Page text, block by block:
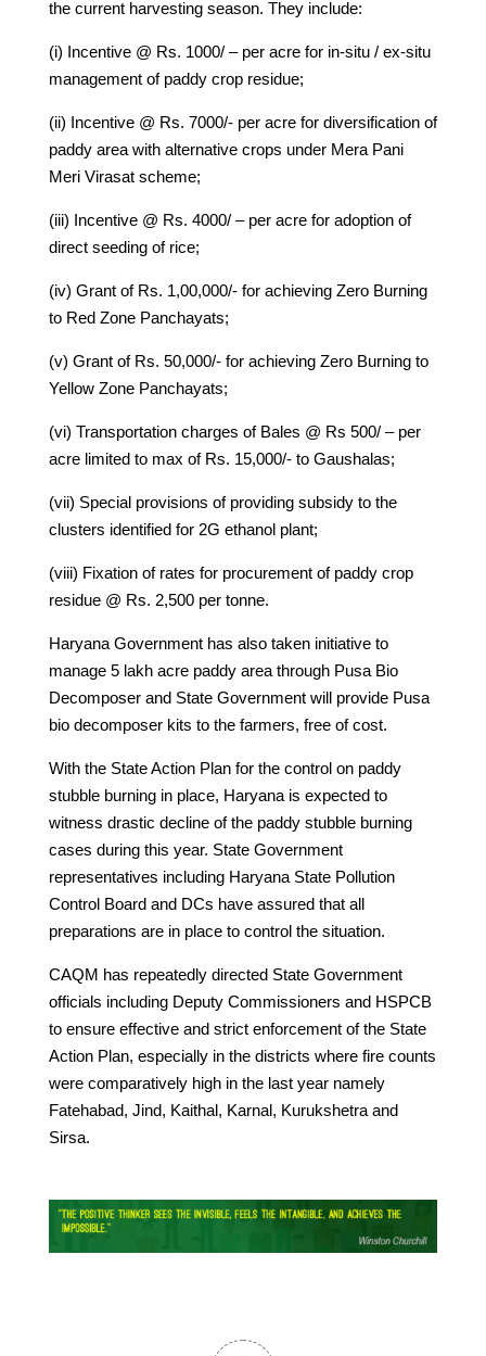
the current harvesting season. They include:
(i) Incentive @ Rs. 1000/ – per acre for in-situ / ex-situ
management of paddy crop residue;
(ii) Incentive @ Rs. 7000/- per acre for diversification of
paddy area with alternative crops under Mera Pani
Meri Virasat scheme;
(iii) Incentive @ Rs. 4000/ – per acre for adoption of
direct seeding of rice;
(iv) Grant of Rs. 1,00,000/- for achieving Zero Burning
to Red Zone Panchayats;
(v) Grant of Rs. 50,000/- for achieving Zero Burning to
Yellow Zone Panchayats;
(vi) Transportation charges of Bales @ Rs 500/ – per
acre limited to max of Rs. 15,000/- to Gaushalas;
(vii) Special provisions of providing subsidy to the
clusters identified for 2G ethanol plant;
(viii) Fixation of rates for procurement of paddy crop
residue @ Rs. 2,500 per tonne.
Haryana Government has also taken initiative to
manage 5 lakh acre paddy area through Pusa Bio
Decomposer and State Government will provide Pusa
bio decomposer kits to the farmers, free of cost.
With the State Action Plan for the control on paddy
stubble burning in place, Haryana is expected to
witness drastic decline of the paddy stubble burning
cases during this year. State Government
representatives including Haryana State Pollution
Control Board and DCs have assured that all
preparations are in place to control the situation.
CAQM has repeatedly directed State Government
officials including Deputy Commissioners and HSPCB
to ensure effective and strict enforcement of the State
Action Plan, especially in the districts where fire counts
were comparatively high in the last year namely
Fatehabad, Jind, Kaithal, Karnal, Kurukshetra and
Sirsa.